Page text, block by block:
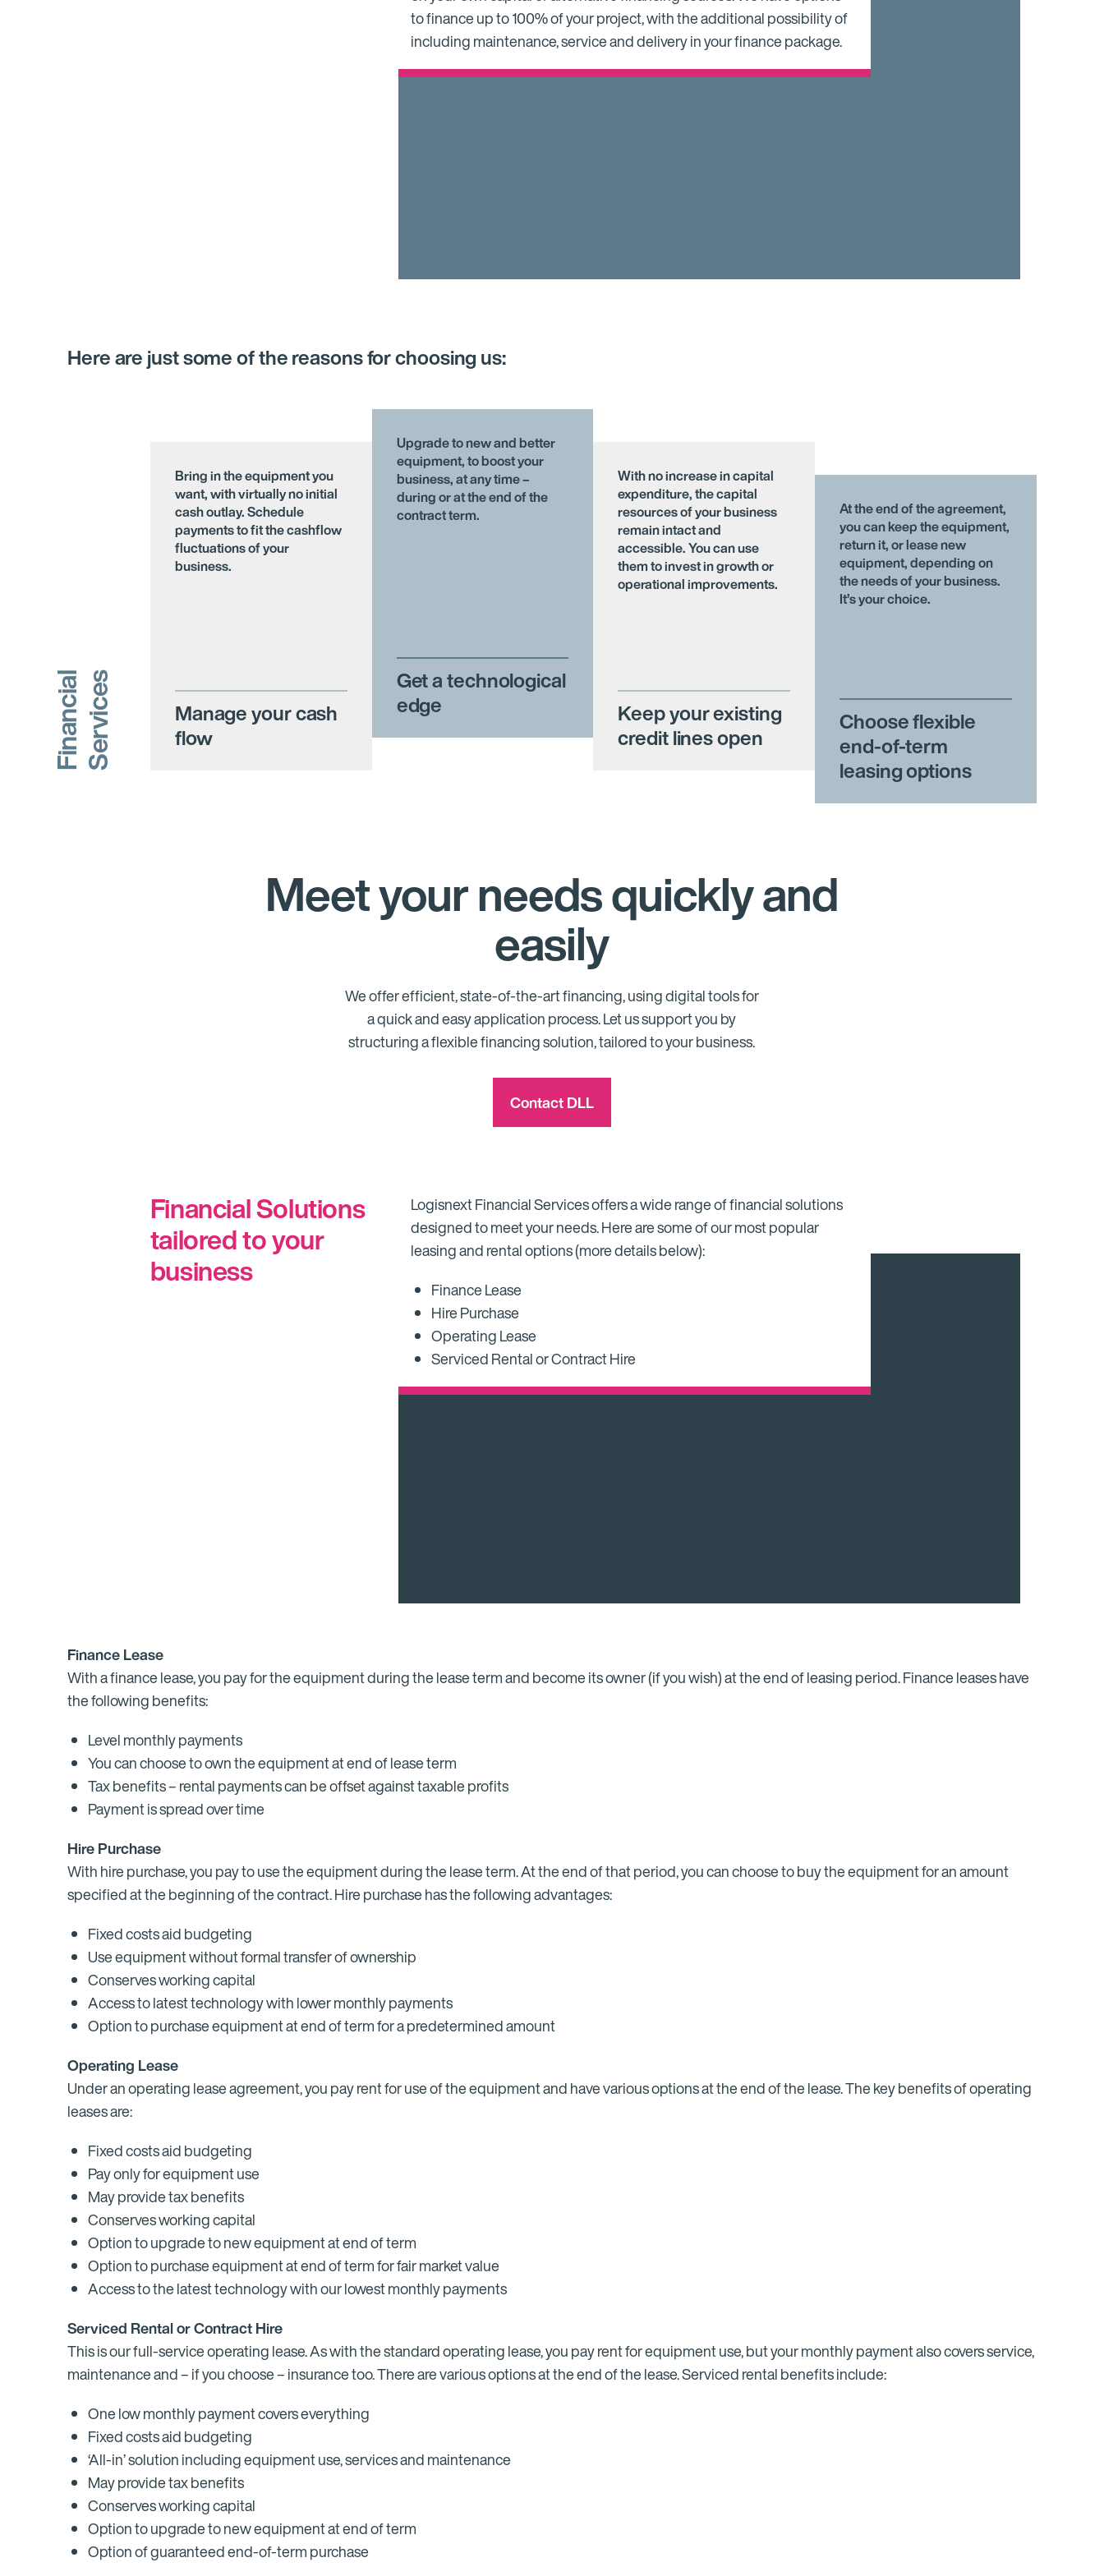
to finance up to 100% of your project, with the additional possibility of
including maintenance, service and delivery in your finance package.
Here are just some of the reasons for choosing us:
F
i
n
a
n
c
i
a
l
S
e
r
v
i
c
es
Manage your cash
flow
Bring in the equipment you
want, with virtually no initial
cash outlay. Schedule
payments to fit the cashflow
fluctuations of your
business.
Get a technological
edge
Upgrade to new and better
equipment, to boost your
business, at any time –
during or at the end of the
contract term.
Keep your existing
credit lines open
With no increase in capital
expenditure, the capital
resources of your business
remain intact and
accessible. You can use
them to invest in growth or
operational improvements.
Choose flexible
end-of-term
leasing options
At the end of the agreement,
you can keep the equipment,
return it, or lease new
equipment, depending on
the needs of your business.
It’s your choice.
Meet your needs quickly and
easily
We offer efficient, state-of-the-art financing, using digital tools for
a quick and easy application process. Let us support you by
structuring a flexible financing solution, tailored to your business.
Contact DLL
Financial Solutions
tailored to your
business
Logisnext Financial Services offers a wide range of financial solutions
designed to meet your needs. Here are some of our most popular
leasing and rental options (more details below):
Finance Lease
Hire Purchase
Operating Lease
Serviced Rental or Contract Hire
Finance Lease
With a finance lease, you pay for the equipment during the lease term and become its owner (if you wish) at the end of leasing period. Finance leases have
the following benefits:
Level monthly payments
You can choose to own the equipment at end of lease term
Tax benefits – rental payments can be offset against taxable profits
Payment is spread over time
Hire Purchase
With hire purchase, you pay to use the equipment during the lease term. At the end of that period, you can choose to buy the equipment for an amount
specified at the beginning of the contract. Hire purchase has the following advantages:
Fixed costs aid budgeting
Use equipment without formal transfer of ownership
Conserves working capital
Access to latest technology with lower monthly payments
Option to purchase equipment at end of term for a predetermined amount
Operating Lease
Under an operating lease agreement, you pay rent for use of the equipment and have various options at the end of the lease. The key benefits of operating
leases are:
Fixed costs aid budgeting
Pay only for equipment use
May provide tax benefits
Conserves working capital
Option to upgrade to new equipment at end of term
Option to purchase equipment at end of term for fair market value
Access to the latest technology with our lowest monthly payments
Serviced Rental or Contract Hire
This is our full-service operating lease. As with the standard operating lease, you pay rent for equipment use, but your monthly payment also covers service,
maintenance and – if you choose – insurance too. There are various options at the end of the lease. Serviced rental benefits include:
One low monthly payment covers everything
Fixed costs aid budgeting
‘All-in’ solution including equipment use, services and maintenance
May provide tax benefits
Conserves working capital
Option to upgrade to new equipment at end of term
Option of guaranteed end-of-term purchase